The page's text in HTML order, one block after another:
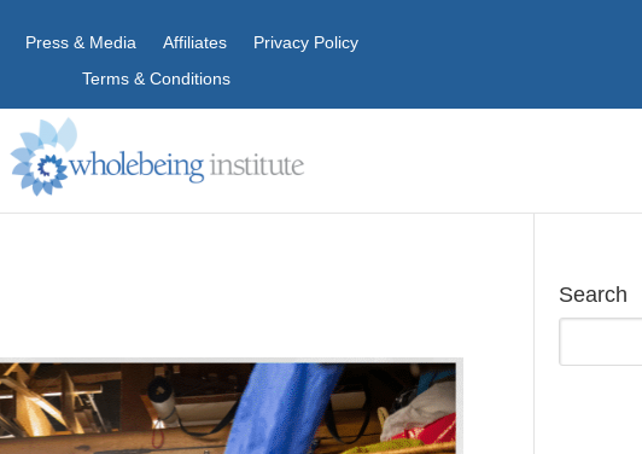
Press & Media Affiliates
Privacy Policy
Terms & Conditions
Search